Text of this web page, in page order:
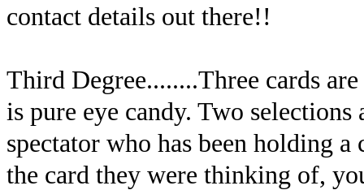
contact details out there!!
Third Degree........Three cards
is pure eye candy. Two selections
spectator who has been holding
the card they were thinking of,